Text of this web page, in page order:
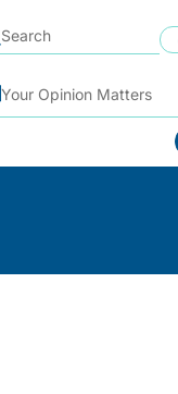
Your Opinion Matters